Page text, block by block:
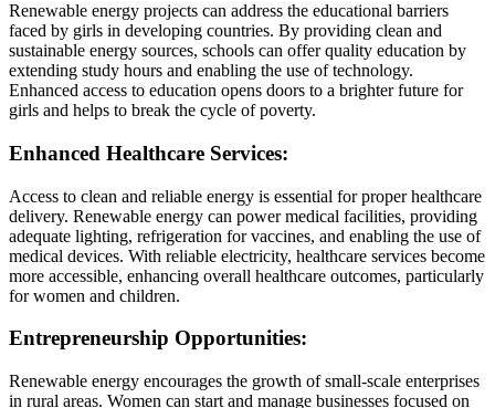
Renewable energy projects can address the educational barriers
faced by girls in developing countries. By providing clean and
sustainable energy sources, schools can offer quality education by
extending study hours and enabling the use of technology.
Enhanced access to education opens doors to a brighter future for
girls and helps to break the cycle of poverty.
Enhanced Healthcare Services:
Access to clean and reliable energy is essential for proper healthcare
delivery. Renewable energy can power medical facilities, providing
adequate lighting, refrigeration for vaccines, and enabling the use of
medical devices. With reliable electricity, healthcare services become
more accessible, enhancing overall healthcare outcomes, particularly
for women and children.
Entrepreneurship Opportunities:
Renewable energy encourages the growth of small-scale enterprises
in rural areas. Women can start and manage businesses focused on